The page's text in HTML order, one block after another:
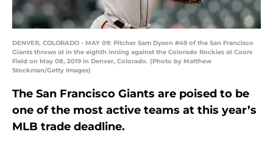
DENVER, COLORADO - MAY 09: Pitcher Sam Dyson #49 of the San Francisco
Giants throws at in the eighth inning against the Colorado Rockies at Coors
Field on May 08, 2019 in Denver, Colorado. (Photo by Matthew
Stockman/Getty Images)
The San Francisco Giants are poised to be
one of the most active teams at this year’s
MLB trade deadline.